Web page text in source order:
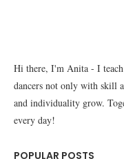
Hi there, I'm Anita - I
dancers not only with skill
and individuality grow.
every day!
POPULAR POSTS